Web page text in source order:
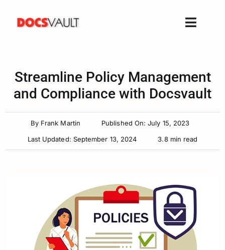
content
Toggle
Products
Features
Free Trial
Resources
Streamline Policy Management
and Compliance with Docsvault
By Frank Martin
Published On: July 15, 2023
Last Updated: September 13, 2024
3.8 min read